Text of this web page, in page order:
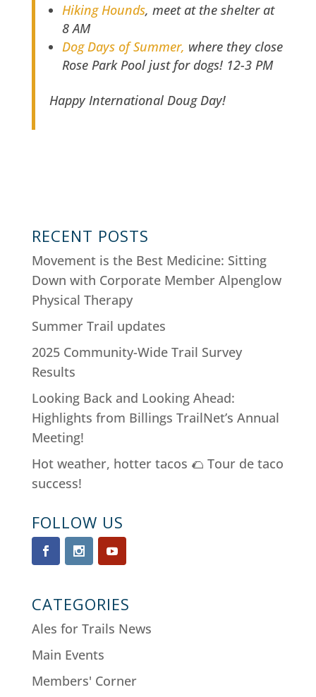
Hiking Hounds, meet at the shelter at
8 AM
Dog Days of Summer, where they close
Rose Park Pool just for dogs! 12-3 PM
Happy International Doug Day!
RECENT POSTS
Movement is the Best Medicine: Sitting
Down with Corporate Member Alpenglow
Physical Therapy
Summer Trail updates
2025 Community-Wide Trail Survey
Results
Looking Back and Looking Ahead:
Highlights from Billings TrailNet’s Annual
Meeting!
Hot weather, hotter tacos 🌮 Tour de taco
success!
FOLLOW US
CATEGORIES
Ales for Trails News
Main Events
Members' Corner